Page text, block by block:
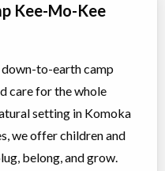
Kee-Mo-Kee
down-to-earth camp
care for the whole
setting in Komoka
we offer children and
belong, and grow.